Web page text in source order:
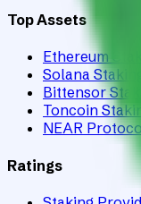
Top Assets
Ethereum
Solana Staking
Bittensor
Toncoin
NEAR
Ratings